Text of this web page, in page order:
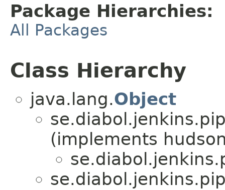
Package Hierarchies:
All Packages
Class Hierarchy
java.lang.Object
(implements